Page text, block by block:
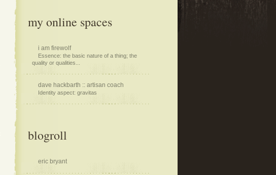
my online spaces
i am firewolf
Essence: the basic nature of a thing; the
quality or qualities...
dave hackbarth :: artisan coach
Identity aspect: gravitas
blogroll
eric bryant